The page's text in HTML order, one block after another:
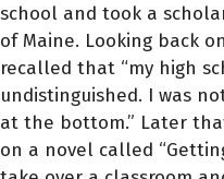
school and took a
of Maine. Looking back
recalled that “my high
undistinguished. I was
at the bottom.” Later
on a novel called